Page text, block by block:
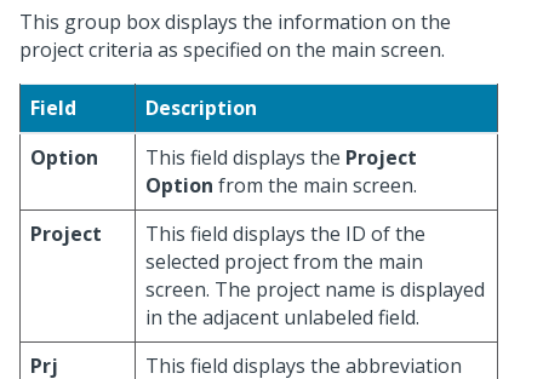
This group box displays the information on the
project criteria as specified on the main screen.
Field
Description
Option
This field displays the Project
Option from the main screen.
Project
This field displays the ID of the
selected project from the main
screen. The project name is displayed
in the adjacent unlabeled field.
Prj
This field displays the abbreviation